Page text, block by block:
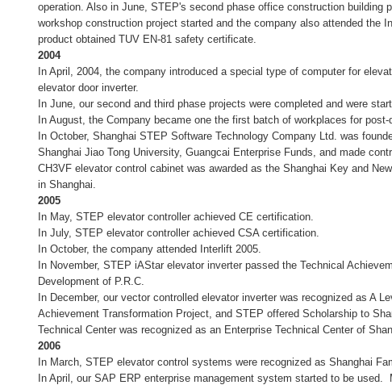
operation. Also in June, STEP's second phase office construction building
workshop construction project started and the company also attended the
product obtained TUV EN-81 safety certificate.
2004
In April, 2004, the company introduced a special type of computer for
elevator door inverter.
In June, our second and third phase projects were completed and were
In August, the Company became one the first batch of workplaces for post-
In October, Shanghai STEP Software Technology Company Ltd. was
Shanghai Jiao Tong University, Guangcai Enterprise Funds, and made
CH3VF elevator control cabinet was awarded as the Shanghai Key and
in Shanghai.
2005
In May, STEP elevator controller achieved CE certification.
In July, STEP elevator controller achieved CSA certification.
In October, the company attended Interlift 2005.
In November, STEP iAStar elevator inverter passed the Technical
Development of P.R.C.
In December, our vector controlled elevator inverter was recognized as A
Achievement Transformation Project, and STEP offered Scholarship to
Technical Center was recognized as an Enterprise Technical Center of
2006
In March, STEP elevator control systems were recognized as Shanghai
In April, our SAP ERP enterprise management system started to be used.